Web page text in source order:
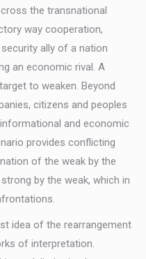
the transnational
way cooperation,
ally of a nation
an economic rival. A
to weaken. Beyond
citizens and peoples
and economic
provides conflicting
of the weak by the
by the weak, which in
idea of the rearrangement
of interpretation.